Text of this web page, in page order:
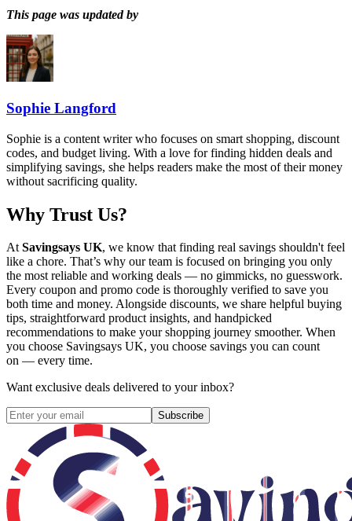
This page was updated by
Sophie Langford
Sophie is a content writer who focuses on smart shopping, discount
codes, and budget living. With a love for finding hidden deals and
simplifying savings, she helps readers make the most of their money
without sacrificing quality.
Why Trust Us?
AtSavingsays UK, we know that finding real savings shouldn't feel
like a chore. That’s why our team is focused on bringing you only
the most reliable and working deals — no gimmicks, no guesswork.
Every coupon and promo code is thoroughly verified to save you
both time and money. Alongside discounts, we share helpful buying
tips, straightforward product insights, and handpicked
recommendations to make your shopping journey smoother. When
you choose Savingsays UK, you choose savings you can count
on — every time.
Want exclusive deals delivered to your inbox?
Subscribe